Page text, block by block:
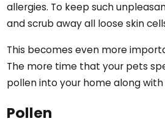
allergies. To keep such
and scrub away all loose skin
This becomes even more
The more time that your pets
pollen into your home along
Pollen